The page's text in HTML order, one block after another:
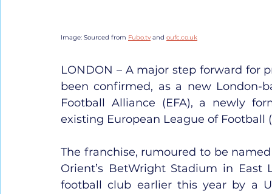
Image: Sourced from Fubo.tv and oufc.co.uk
LONDON – A major step forward for
been confirmed, as a new London-
Football Alliance (EFA), a newly
existing European League of Football
The franchise, rumoured to be
Orient’s BetWright Stadium in
football club earlier this year by a